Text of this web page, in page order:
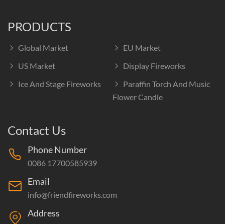
PRODUCTS
Global Market
EU Market
US Market
Display Fireworks
Ice And Stage Fireworks
Paraffin Torch And Music
Flower Candle
Contact Us
Phone Number
0086 17700585939
Email
info@friendfireworks.com
Address